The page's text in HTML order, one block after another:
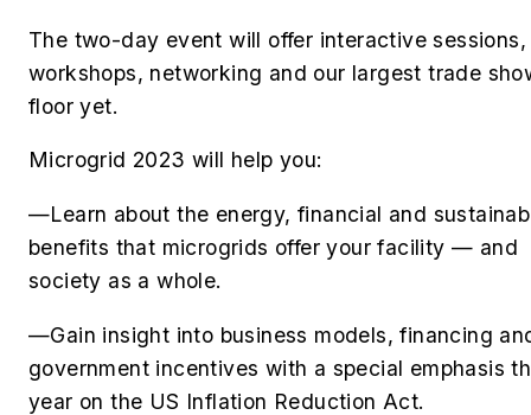
The two-day event will offer interactive sessions,
workshops, networking and our largest trade
floor yet.
Microgrid 2023 will help you:
—Learn about the energy, financial and
benefits that microgrids offer your facility — and
society as a whole.
—Gain insight into business models, financing
government incentives with a special emphasis
year on the US Inflation Reduction Act.